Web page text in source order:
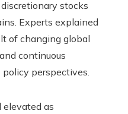
stocks
Experts explained
of changing global
continuous
perspectives.
elevated as